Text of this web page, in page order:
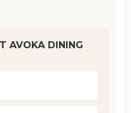
AVOKA DINING